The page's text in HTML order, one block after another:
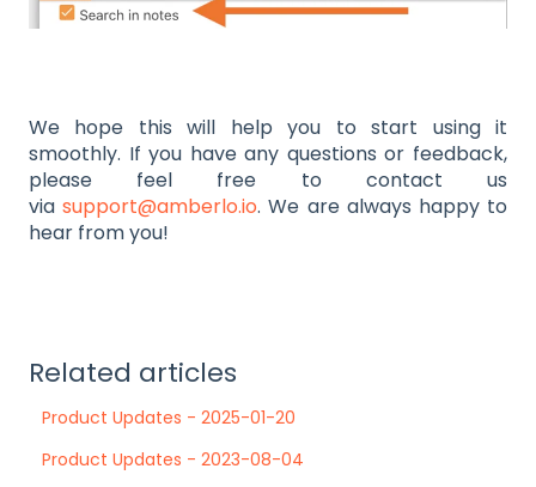
We hope this will help you to start using it
smoothly. If you have any questions or feedback,
please feel free to contact us
viasupport@amberlo.io. We are always happy to
hear from you!
Related articles
Product Updates - 2025-01-20
Product Updates - 2023-08-04